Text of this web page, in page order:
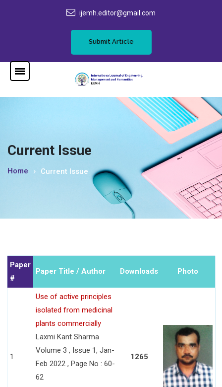
ijemh.editor@gmail.com
Submit Article
Current Issue
Home Current Issue
Paper
#
Paper Title / Author Downloads Photo
1
Use of active principles
isolated from medicinal
plants commercially
Laxmi Kant Sharma
Volume 3 , Issue 1, Jan-
Feb 2022 , Page No : 60-
62
1265